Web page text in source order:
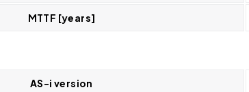
MTTF [years]
AS-i version